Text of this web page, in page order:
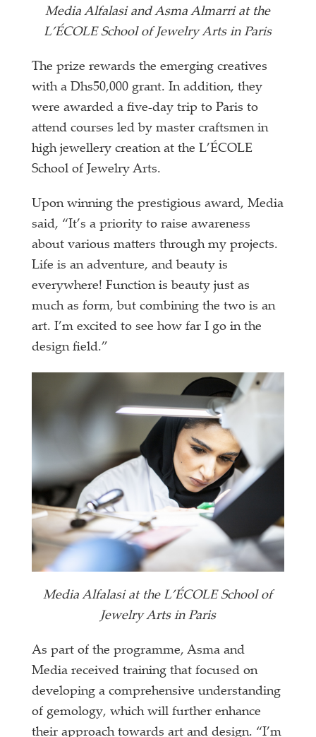
Media Alfalasi and Asma Almarri at the
L’ÉCOLE School of Jewelry Arts in Paris
The prize rewards the emerging creatives
with a Dhs50,000 grant.In addition, they
were awarded a five-day trip to Paris to
attend courses led by master craftsmen in
high jewellery creation at the L’ÉCOLE
School of Jewelry Arts.
Upon winning the prestigious award, Media
said, “It’s a priority to raise awareness
about various matters through my projects.
Life is an adventure, and beauty is
everywhere! Function is beauty just as
much as form, but combining the two is an
art. I’m excited to see how far I go in the
design field.”
Media Alfalasi at the L’ÉCOLE School of
Jewelry Arts in Paris
As part of the programme, Asma and
Media received training that focused on
developing a comprehensive understanding
of gemology, which will further enhance
their approach towards art and design. “I’m